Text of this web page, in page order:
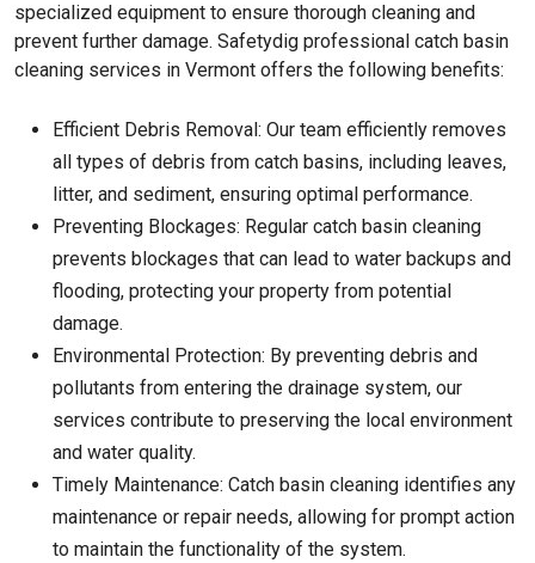
specialized equipment to ensure thorough cleaning and
prevent further damage. Safetydig professional catch basin
cleaning services in Vermont offers the following benefits:
Efficient Debris Removal: Our team efficiently removes
all types of debris from catch basins, including leaves,
litter, and sediment, ensuring optimal performance.
Preventing Blockages: Regular catch basin cleaning
prevents blockages that can lead to water backups and
flooding, protecting your property from potential
damage.
Environmental Protection: By preventing debris and
pollutants from entering the drainage system, our
services contribute to preserving the local environment
and water quality.
Timely Maintenance: Catch basin cleaning identifies any
maintenance or repair needs, allowing for prompt action
to maintain the functionality of the system.